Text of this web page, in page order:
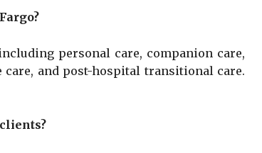
personal care, companion care,
care, and post-hospital transitional care.